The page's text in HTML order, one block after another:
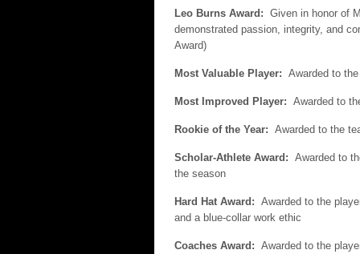
Leo Burns Award: Given in honor of
demonstrated passion, integrity, and
Award)
Most Valuable Player: Awarded to
Most Improved Player: Awarded to
Rookie of the Year: Awarded to the
Scholar-Athlete Award: Awarded to
the season
Hard Hat Award: Awarded to the
and a blue-collar work ethic
Coaches Award: Awarded to the